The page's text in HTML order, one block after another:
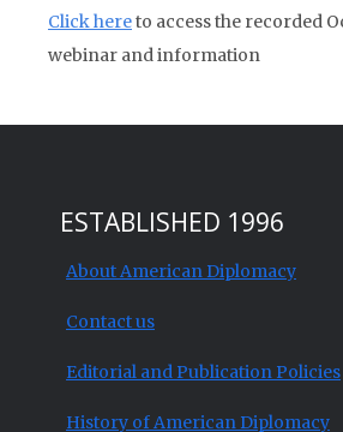
Click hereto access the recorded
webinar and information
ESTABLISHED 1996
About American Diplomacy
Contact us
Editorial and Publication Policies
History of American Diplomacy